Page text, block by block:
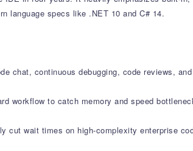
language specs like .NET 10 and C# 14.
chat, continuous debugging, code reviews,
workflow to catch memory and speed
cut wait times on high-complexity enterprise